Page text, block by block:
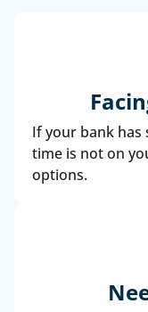
If your bank
time is not on
options.